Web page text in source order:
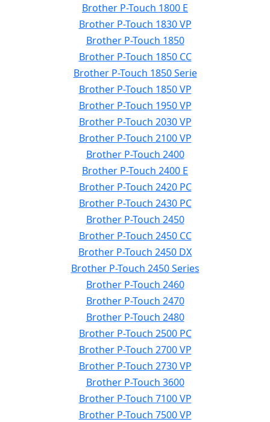
Brother P-Touch 1800 E
Brother P-Touch 1830 VP
Brother P-Touch 1850
Brother P-Touch 1850 CC
Brother P-Touch 1850 Serie
Brother P-Touch 1850 VP
Brother P-Touch 1950 VP
Brother P-Touch 2030 VP
Brother P-Touch 2100 VP
Brother P-Touch 2400
Brother P-Touch 2400 E
Brother P-Touch 2420 PC
Brother P-Touch 2430 PC
Brother P-Touch 2450
Brother P-Touch 2450 CC
Brother P-Touch 2450 DX
Brother P-Touch 2450 Series
Brother P-Touch 2460
Brother P-Touch 2470
Brother P-Touch 2480
Brother P-Touch 2500 PC
Brother P-Touch 2700 VP
Brother P-Touch 2730 VP
Brother P-Touch 3600
Brother P-Touch 7100 VP
Brother P-Touch 7500 VP